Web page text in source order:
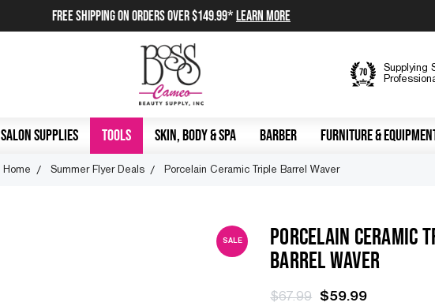
FREE SHIPPING on orders over $149.99*Learn More
Supplying
SALON SUPPLIES TOOLS SKIN, BODY & SPA BARBER FURNITURE &
Home Summer Flyer Deals Porcelain Ceramic Triple Barrel Waver
SALE
PORCELAIN CERAMIC
BARREL WAVER
$67.99 $59.99